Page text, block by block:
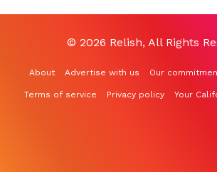
© 2026 Relish, All Rights
About Advertise with us Our
Terms of service Privacy policy Your